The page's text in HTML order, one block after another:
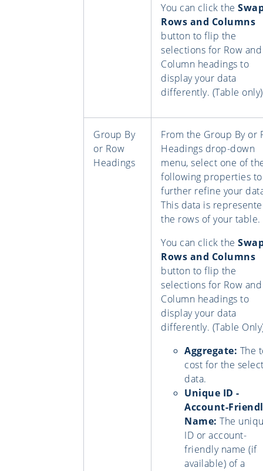
You can click the
Rows and Columns
button to flip the
selections for Row and
Column headings to
display your data
differently. (Table only)
Group By
or Row
Headings
From the Group By or
Headings drop-down
menu, select one of
following properties to
further refine your
This data is
the rows of your table.
You can click the
Rows and Columns
button to flip the
selections for Row and
Column headings to
display your data
differently. (Table
Aggregate: The
cost for the
data.
Unique ID -
Account-
Name: The
ID or account-
friendly name (if
available) of a